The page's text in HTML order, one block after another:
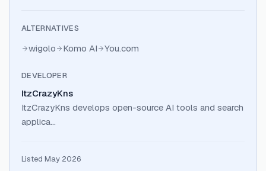
ALTERNATIVES
wigolo Komo AI You.com
DEVELOPER
ItzCrazyKns
ItzCrazyKns develops open-source AI tools and search
applica…
Listed May 2026